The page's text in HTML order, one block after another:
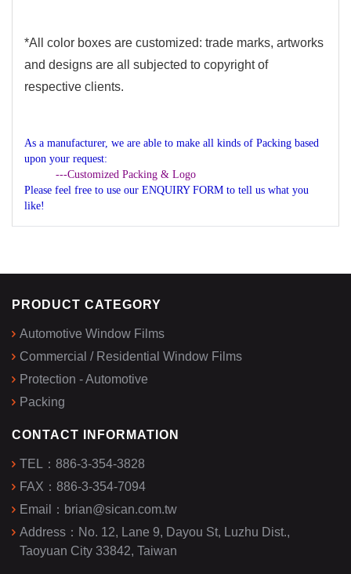
*All color boxes are customized: trade marks, artworks
and designs are all subjected to copyright of
respective clients.
As a manufacturer, we are able to make all kinds of Packing based
upon your request:
---Customized Packing & Logo
Please feel free to use our ENQUIRY FORM to tell us what you
like!
PRODUCT CATEGORY
Automotive Window Films
Commercial / Residential Window Films
Protection - Automotive
Packing
CONTACT INFORMATION
TEL： 886-3-354-3828
FAX： 886-3-354-7094
Email： brian@sican.com.tw
Address： No. 12, Lane 9, Dayou St, Luzhu Dist.,
Taoyuan City 33842, Taiwan